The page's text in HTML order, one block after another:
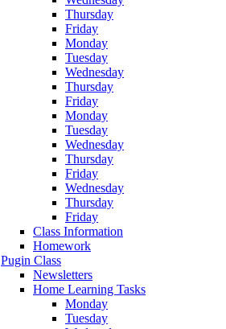
Thursday
Friday
Monday
Tuesday
Wednesday
Thursday
Friday
Monday
Tuesday
Wednesday
Thursday
Friday
Wednesday
Thursday
Friday
Class Information
Homework
Pugin Class
Newsletters
Home Learning Tasks
Monday
Tuesday